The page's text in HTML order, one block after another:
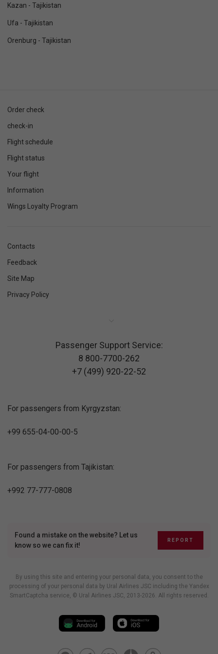
Kazan - Tajikistan
Ufa - Tajikistan
Orenburg - Tajikistan
Order check
check-in
Flight schedule
Flight status
Your flight
Information
Wings Loyalty Program
Contacts
Feedback
Site Map
Privacy Policy
Passenger Support Service:
8 800-7700-262
+7 (499) 920-22-52
For passengers from Kyrgyzstan:
+99 655-04-00-00-5
For passengers from Tajikistan:
+992 77-777-0808
Found a mistake on the website? Let us
know so we can fix it!
REPORT
By using this site and entering your personal data, you consent to the
processing of your personal data by Ural Airlines JSC including the Yandex
SmartCaptcha service, © Ural Airlines JSC, 2013-2026. All rights reserved.